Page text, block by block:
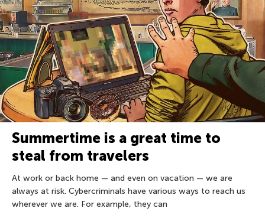
Summertime is a great time to
steal from travelers
At work or back home — and even on vacation — we are
always at risk. Cybercriminals have various ways to reach us
wherever we are. For example, they can